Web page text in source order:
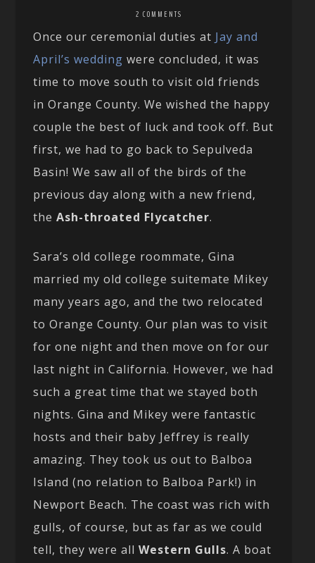
2 COMMENTS
Once our ceremonial duties at Jay and
April’s wedding were concluded, it was
time to move south to visit old friends
in Orange County. We wished the happy
couple the best of luck and took off. But
first, we had to go back to Sepulveda
Basin! We saw all of the birds of the
previous day along with a new friend,
theAsh-throated Flycatcher.
Sara’s old college roommate, Gina
married my old college suitemate Mikey
many years ago, and the two relocated
to Orange County. Our plan was to visit
for one night and then move on for our
last night in California. However, we had
such a great time that we stayed both
nights. Gina and Mikey were fantastic
hosts and their baby Jeffrey is really
amazing. They took us out to Balboa
Island (no relation to Balboa Park!) in
Newport Beach. The coast was rich with
gulls, of course, but as far as we could
tell, they were allWestern Gulls. A boat